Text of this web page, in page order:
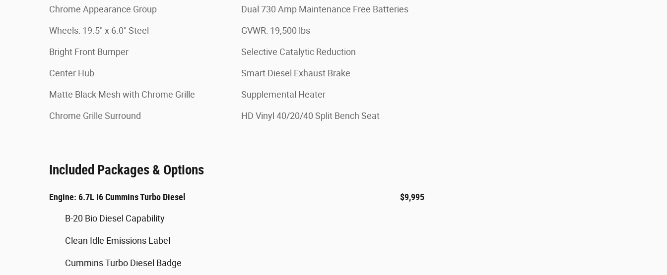
Chrome Appearance Group
Wheels: 19.5" x 6.0" Steel
Bright Front Bumper
Center Hub
Matte Black Mesh with Chrome Grille
Chrome Grille Surround
Dual 730 Amp Maintenance Free Batteries
GVWR: 19,500 lbs
Selective Catalytic Reduction
Smart Diesel Exhaust Brake
Supplemental Heater
HD Vinyl 40/20/40 Split Bench Seat
Included Packages & Options
Engine: 6.7L I6 Cummins Turbo Diesel $9,995
B-20 Bio Diesel Capability
Clean Idle Emissions Label
Cummins Turbo Diesel Badge